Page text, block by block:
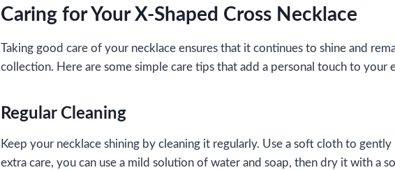
Caring for Your X-Shaped Cross Necklace
Taking good care of your necklace ensures that it continues to shine and
collection. Here are some simple care tips that add a personal touch to your
Regular Cleaning
Keep your necklace shining by cleaning it regularly. Use a soft cloth to
extra care, you can use a mild solution of water and soap, then dry it with a